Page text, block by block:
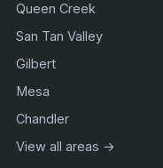
Queen Creek
San Tan Valley
Gilbert
Mesa
Chandler
View all areas →